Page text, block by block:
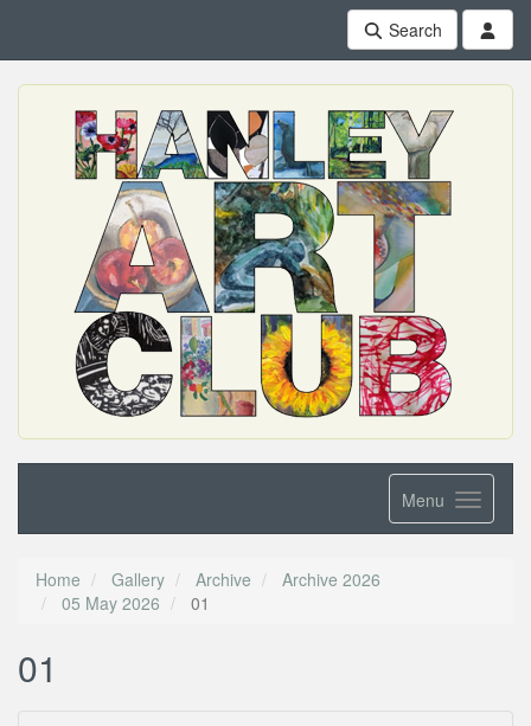
Search
Menu
Home Gallery Archive
Archive 2026
05 May 2026
01
01